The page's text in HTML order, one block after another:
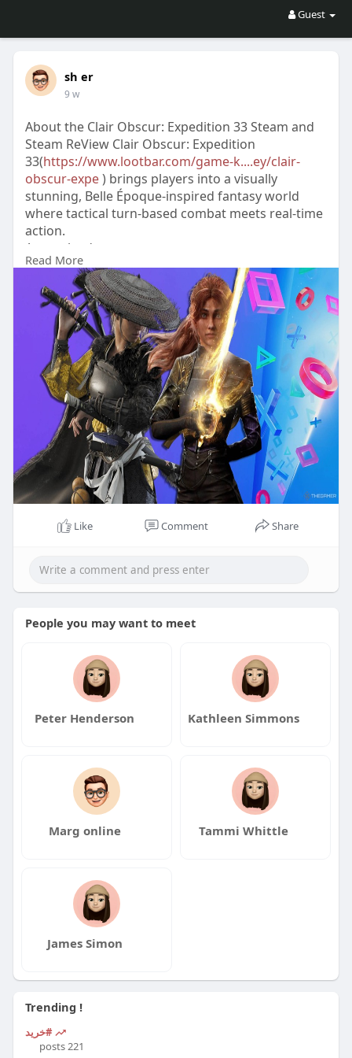
Guest
sh er
9 w
About the Clair Obscur: Expedition 33 Steam and
Steam ReView Clair Obscur: Expedition
33(https://www.lootbar.com/game-k....ey/clair-
obscur-expe) brings players into a visually
stunning, Belle Époque-inspired fantasy world
where tactical turn-based combat meets real-time
action.
As you lead your party on an urgent quest to
break the Paintress’s curse, the blend of rhythmic
gameplay and strategic customization offers both
challenge and depth.
Steam reviews highlight the game’
Read More
Like Comment Share
People you may want to meet
Peter Henderson Kathleen Simmons
Marg online Tammi Whittle
James Simon
Trending !
#خرید
221 posts